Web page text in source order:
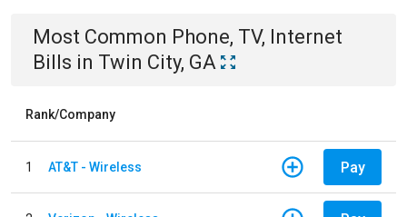
Most Common Phone, TV, Internet
Bills in Twin City, GA
Rank/Company
1 AT&T - Wireless Pay